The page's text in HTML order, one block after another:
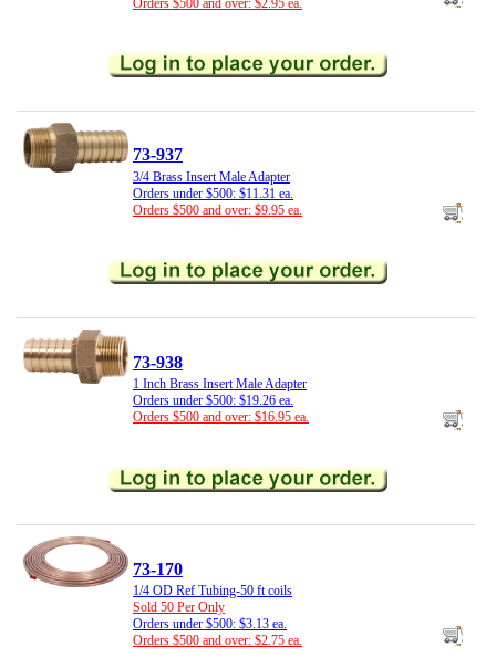
Orders $500 and over: $2.95 ea.
73-937
3/4 Brass Insert Male Adapter
Orders under $500: $11.31 ea.
Orders $500 and over: $9.95 ea.
73-938
1 Inch Brass Insert Male Adapter
Orders under $500: $19.26 ea.
Orders $500 and over: $16.95 ea.
73-170
1/4 OD Ref Tubing-50 ft coils
Sold 50 Per Only
Orders under $500: $3.13 ea.
Orders $500 and over: $2.75 ea.